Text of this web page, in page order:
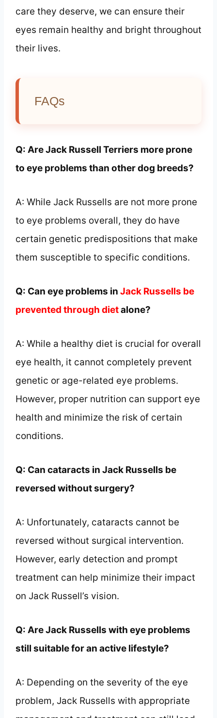
care they deserve, we can ensure their
eyes remain healthy and bright throughout
their lives.
FAQs
Q: Are Jack Russell Terriers more prone
to eye problems than other dog breeds?
A: While Jack Russells are not more prone
to eye problems overall, they do have
certain genetic predispositions that make
them susceptible to specific conditions.
Q: Can eye problems in Jack Russells be
prevented through dietalone?
A: While a healthy diet is crucial for overall
eye health, it cannot completely prevent
genetic or age-related eye problems.
However, proper nutrition can support eye
health and minimize the risk of certain
conditions.
Q: Can cataracts in Jack Russells be
reversed without surgery?
A: Unfortunately, cataracts cannot be
reversed without surgical intervention.
However, early detection and prompt
treatment can help minimize their impact
on Jack Russell’s vision.
Q: Are Jack Russells with eye problems
still suitable for an active lifestyle?
A: Depending on the severity of the eye
problem, Jack Russells with appropriate